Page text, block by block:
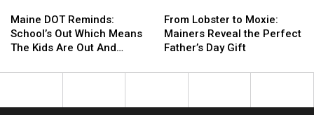
DOT
Reminds:
School’s
Which
Maine DOT Reminds:
School’s Out Which Means
The Kids Are Out And
DOT
Reminds:
School’s
Which
Lobster
to
Moxie:
Reveal
From Lobster to Moxie:
Mainers Reveal the Perfect
Father’s Day Gift
Lobster
to
Moxie:
Reveal